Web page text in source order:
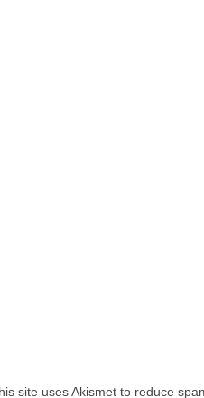
site uses Akismet to reduce